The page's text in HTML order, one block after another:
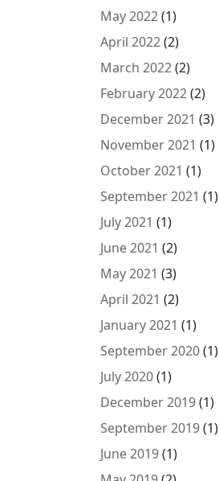
May 2022(1)
April 2022(2)
March 2022(2)
February 2022(2)
December 2021 (3)
November 2021 (1)
October 2021 (1)
September 2021 (1)
July 2021 (1)
June 2021 (2)
May 2021 (3)
April 2021 (2)
January 2021 (1)
September 2020(1)
July 2020(1)
December 2019(1)
September 2019(1)
June 2019(1)